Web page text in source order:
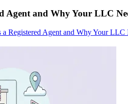
Agent and Why Your LLC
a Registered Agent and Why Your LLC